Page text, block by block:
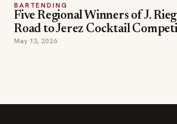
BARTENDING
Five Regional Winners of J.
Road to Jerez Cocktail
May 13, 2026